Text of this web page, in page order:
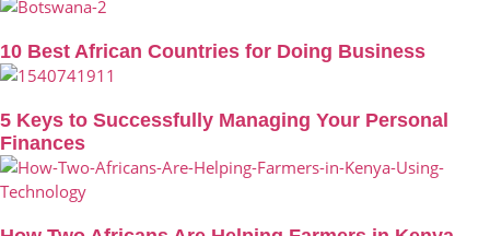
10 Best African Countries for Doing Business
5 Keys to Successfully Managing Your Personal
Finances